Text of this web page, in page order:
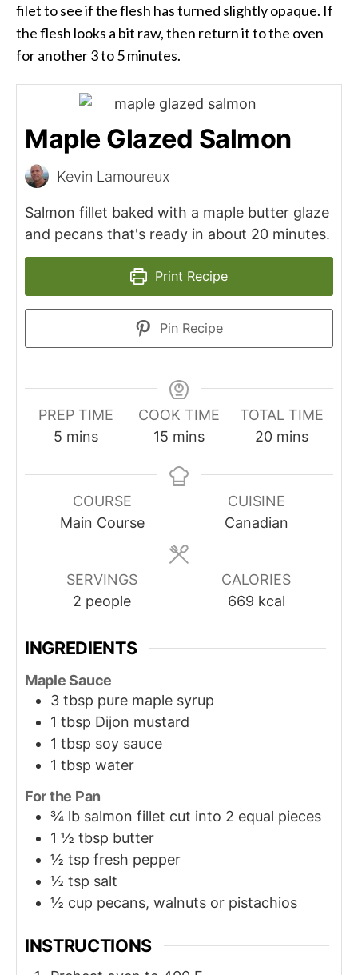
filet to see if the flesh has turned slightly opaque. If
the flesh looks a bit raw, then return it to the oven
for another 3 to 5 minutes.
Maple Glazed Salmon
Kevin Lamoureux
Salmon fillet baked with a maple butter glaze
and pecans that's ready in about 20 minutes.
Print Recipe
Pin Recipe
PREP TIME
5 minutes
mins
COOK TIME
15 minutes
mins
TOTAL TIME
20minutes
mins
COURSE
Main Course
CUISINE
Canadian
SERVINGS
2 people
CALORIES
669 kcal
INGREDIENTS
Maple Sauce
3 tbsp pure maple syrup
1 tbsp Dijon mustard
1 tbsp soy sauce
1 tbsp water
For the Pan
¾ lb salmon fillet cut into 2 equal pieces
1 ½ tbsp butter
½ tsp fresh pepper
½ tsp salt
½ cup pecans, walnuts or pistachios
INSTRUCTIONS